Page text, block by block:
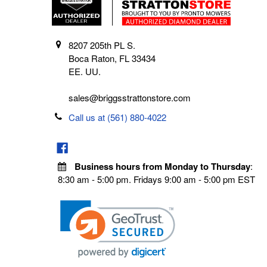
8207 205th PL S.
Boca Raton, FL 33434
EE. UU.
sales@briggsstrattonstore.com
Call us at (561) 880-4022
Business hours from Monday to Thursday:
8:30 am - 5:00 pm. Fridays 9:00 am - 5:00 pm EST